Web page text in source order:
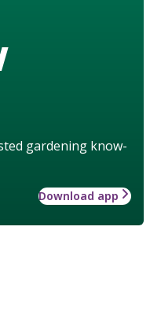
gardening know-
Download app